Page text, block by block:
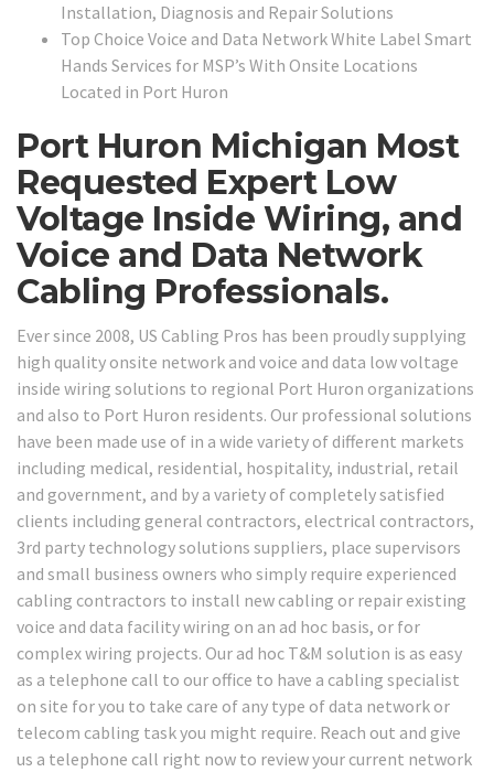
Installation, Diagnosis and Repair Solutions
Top Choice Voice and Data Network White Label Smart
Hands Services for MSP’s With Onsite Locations
Located in Port Huron
Port Huron Michigan Most
Requested Expert Low
Voltage Inside Wiring, and
Voice and Data Network
Cabling Professionals.
Ever since 2008, US Cabling Pros has been proudly supplying
high quality onsite network and voice and data low voltage
inside wiring solutions to regional Port Huron organizations
and also to Port Huron residents. Our professional solutions
have been made use of in a wide variety of different markets
including medical, residential, hospitality, industrial, retail
and government, and by a variety of completely satisfied
clients including general contractors, electrical contractors,
3rd party technology solutions suppliers, place supervisors
and small business owners who simply require experienced
cabling contractors to install new cabling or repair existing
voice and data facility wiring on an ad hoc basis, or for
complex wiring projects. Our ad hoc T&M solution is as easy
as a telephone call to our office to have a cabling specialist
on site for you to take care of any type of data network or
telecom cabling task you might require. Reach out and give
us a telephone call right now to review your current network